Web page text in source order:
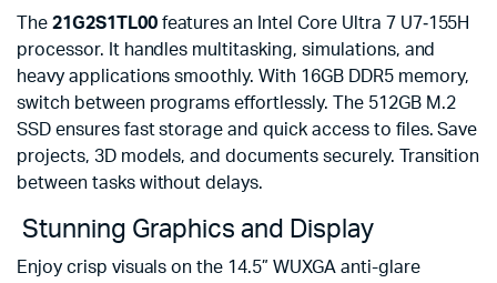
The 21G2S1TL00features an Intel Core Ultra 7 U7‑155H
processor. It handles multitasking, simulations, and
heavy applications smoothly. With 16GB DDR5 memory,
switch between programs effortlessly. The 512GB M.2
SSD ensures fast storage and quick access to files. Save
projects, 3D models, and documents securely. Transition
between tasks without delays.
Stunning Graphics and Display
Enjoy crisp visuals on the 14.5” WUXGA anti-glare